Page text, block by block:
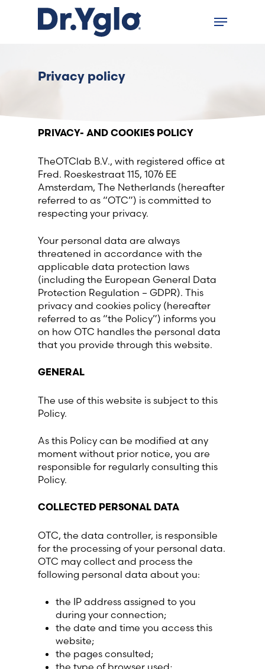
Privacy policy
PRIVACY- AND COOKIES POLICY
TheOTClab B.V., with registered office at
Fred. Roeskestraat 115, 1076 EE
Amsterdam, The Netherlands (hereafter
referred to as “OTC”) is committed to
respecting your privacy.
Your personal data are always
threatened in accordance with the
applicable data protection laws
(including the European General Data
Protection Regulation – GDPR). This
privacy and cookies policy (hereafter
referred to as “the Policy”) informs you
on how OTC handles the personal data
that you provide through this website.
GENERAL
The use of this website is subject to this
Policy.
As this Policy can be modified at any
moment without prior notice, you are
responsible for regularly consulting this
Policy.
COLLECTED PERSONAL DATA
OTC, the data controller, is responsible
for the processing of your personal data.
OTC may collect and process the
following personal data about you:
the IP address assigned to you
during your connection;
the date and time you access this
website;
the pages consulted;
the type of browser used;
Close
Find your solution in these
countries
Choose your language
Home
Bosnia (Bosnian)
Estonia (Estonian)
France (French)
Finland (Finnish)
Hong Kong (Chinese)
Ireland (Irish)
Italy (Italian)
Kuwait (Arabic)
Latvia (Latvian)
Lithuania (Lithuanian)
Moldova (Moldovan)
Morocco (French)
Portugal (Portuguese)